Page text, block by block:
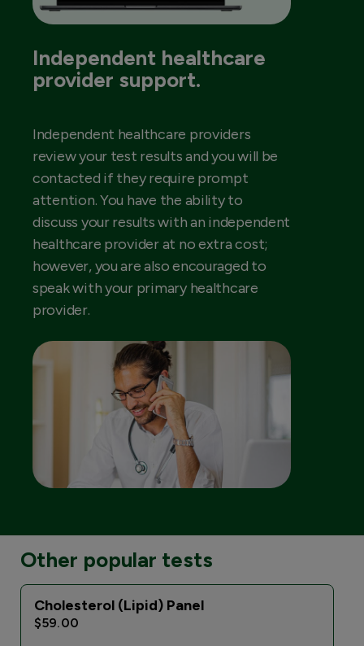
Independent healthcare
provider support.
Independent healthcare providers
review your test results and you will be
contacted if they require prompt
attention. You have the ability to
discuss your results with an independent
healthcare provider at no extra cost;
however, you are also encouraged to
speak with your primary healthcare
provider.
Other popular tests
Cholesterol (Lipid) Panel
$59.00